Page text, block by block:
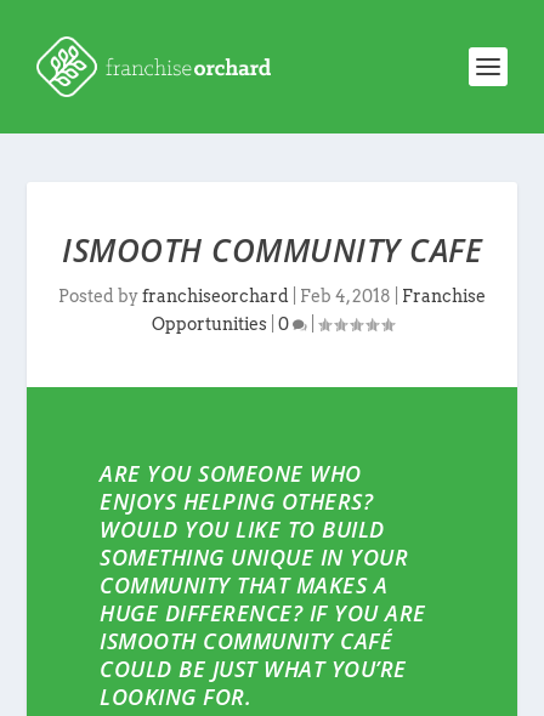
ISMOOTH COMMUNITY CAFE
Posted byfranchiseorchard Feb 4, 2018
Franchise
Opportunities| 0 |
ARE YOU SOMEONE WHO
ENJOYS HELPING OTHERS?
WOULD YOU LIKE TO BUILD
SOMETHING UNIQUE IN YOUR
COMMUNITY THAT MAKES A
HUGE DIFFERENCE? IF YOU ARE
ISMOOTH COMMUNITY CAFÉ
COULD BE JUST WHAT YOU’RE
LOOKING FOR.